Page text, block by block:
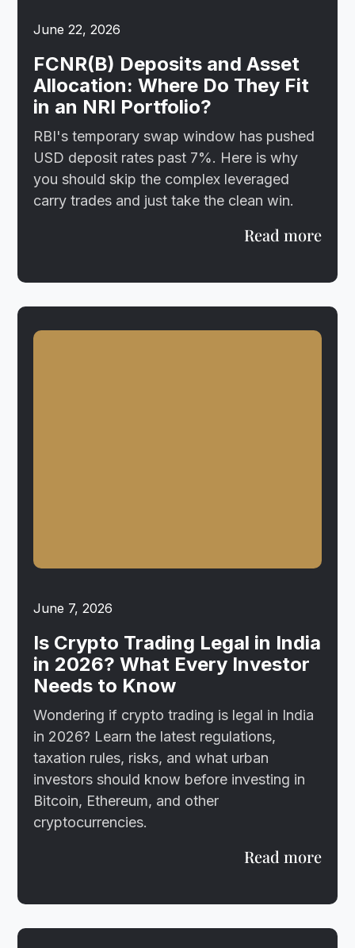
June 22, 2026
FCNR(B) Deposits and Asset
Allocation: Where Do They Fit
in an NRI Portfolio?
RBI's temporary swap window has pushed
USD deposit rates past 7%. Here is why
you should skip the complex leveraged
carry trades and just take the clean win.
Read more
June 7, 2026
Is Crypto Trading Legal in India
in 2026? What Every Investor
Needs to Know
Wondering if crypto trading is legal in India
in 2026? Learn the latest regulations,
taxation rules, risks, and what urban
investors should know before investing in
Bitcoin, Ethereum, and other
cryptocurrencies.
Read more